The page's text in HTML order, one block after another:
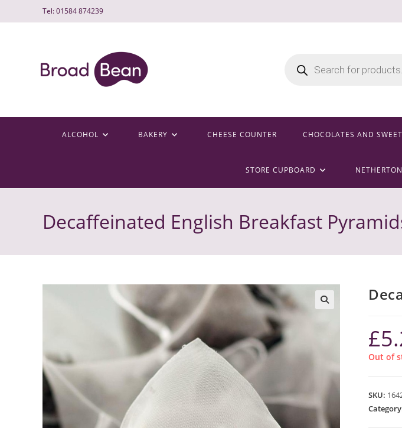
to
Tel: 01584 874239
search
ALCOHOL BAKERY CHEESE COUNTER CHOCOLATES AND
STORE CUPBOARD
Decaffeinated English Breakfast
£
Out of
SKU: